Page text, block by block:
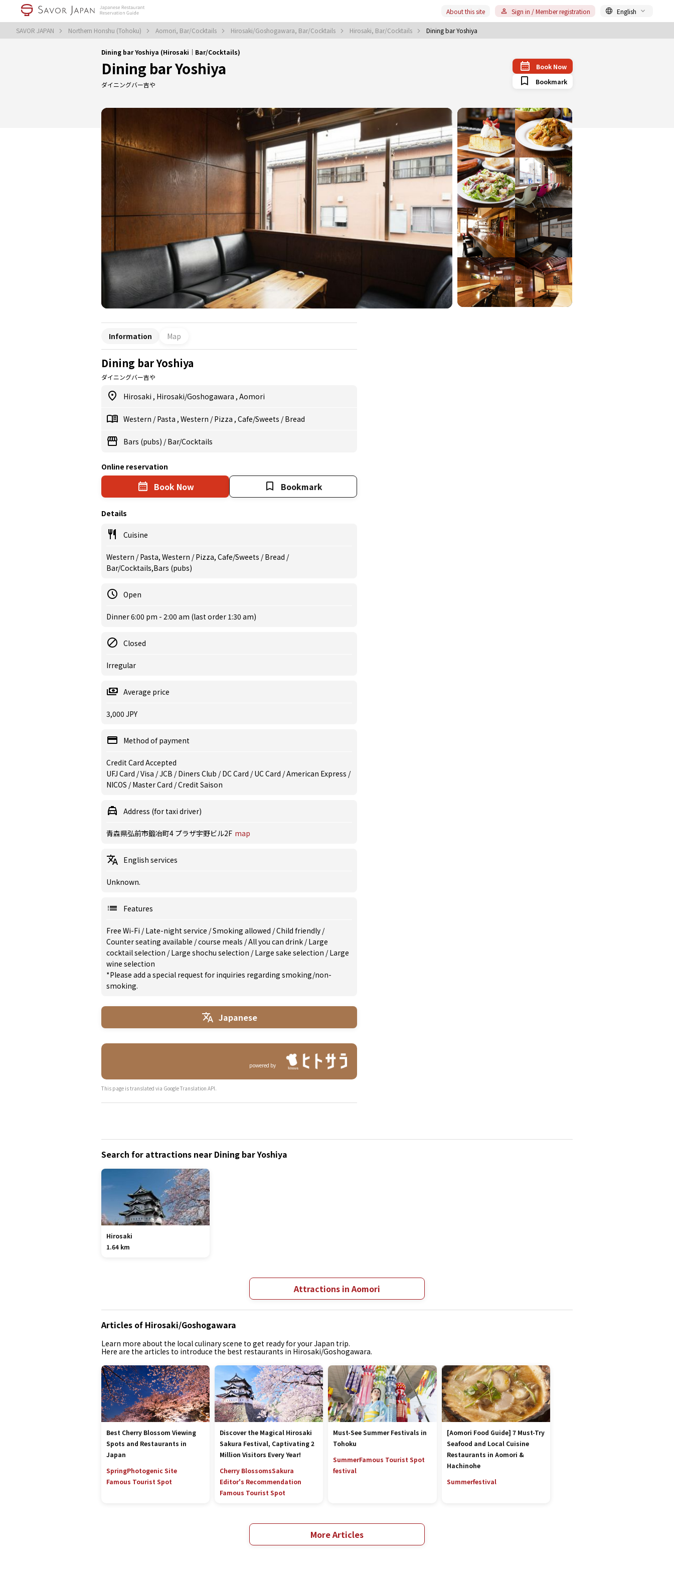
SAVOR JAPAN Northern Honshu (Tohoku) Aomori, Bar/Cocktails Hirosaki/Goshogawara, Bar/Cocktails Hirosaki, Bar/Cocktails Dining bar Yoshiya
About this site Sign in / Member registration English
Dining bar Yoshiya (Hirosaki｜Bar/Cocktails)
Dining bar Yoshiya
ダイニングバー吉や
Book Now
Bookmark
Information Map
Dining bar Yoshiya
ダイニングバー吉や
Hirosaki , Hirosaki/Goshogawara , Aomori
Western /Pasta , Western /Pizza , Cafe/Sweets /Bread
Bars (pubs) /Bar/Cocktails
Online reservation
Book Now Bookmark
Details
Cuisine
Western / Pasta, Western / Pizza, Cafe/Sweets / Bread /
Bar/Cocktails,Bars (pubs)
Open
Dinner 6:00 pm - 2:00 am (last order 1:30 am)
Closed
Irregular
Average price
3,000 JPY
Method of payment
Credit Card Accepted
UFJ Card / Visa / JCB / Diners Club / DC Card / UC Card / American Express /
NICOS / Master Card / Credit Saison
Address (for taxi driver)
青森県弘前市鍛冶町4 プラザ宇野ビル2F map
English services
Unknown.
Features
Free Wi-Fi /Late-night service /Smoking allowed /Child friendly /
Counter seating available /course meals /All you can drink /Large
cocktail selection /Large shochu selection /Large sake selection /Large
wine selection
*Please add a special request for inquiries regarding smoking/non-
smoking.
Japanese
powered by
This page is translated via Google Translation API.
Search for attractions near Dining bar Yoshiya
Hirosaki
1.64 km
Attractions in Aomori
Articles of Hirosaki/Goshogawara
Learn more about the local culinary scene to get ready for your Japan trip.
Here are the articles to introduce the best restaurants in Hirosaki/Goshogawara.
Best Cherry Blossom Viewing
Spots and Restaurants in
Japan
SpringPhotogenic Site
Famous Tourist Spot
Discover the Magical Hirosaki
Sakura Festival, Captivating 2
Million Visitors Every Year!
Cherry BlossomsSakura
Editor's Recommendation
Famous Tourist Spot
Must-See Summer Festivals in
Tohoku
SummerFamous Tourist Spot
festival
[Aomori Food Guide] 7 Must-Try
Seafood and Local Cuisine
Restaurants in Aomori &
Hachinohe
Summerfestival
More Articles